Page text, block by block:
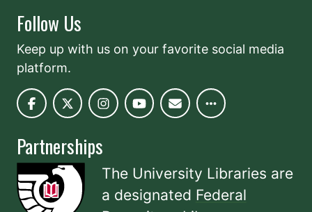
Follow Us
Keep up with us on your favorite social media
platform.
Partnerships
The University Libraries are
a designated Federal